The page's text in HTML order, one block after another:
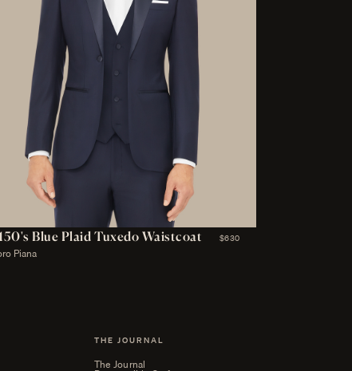
Blue Plaid Tuxedo Waistcoat $630
Piana
THE JOURNAL
The Journal